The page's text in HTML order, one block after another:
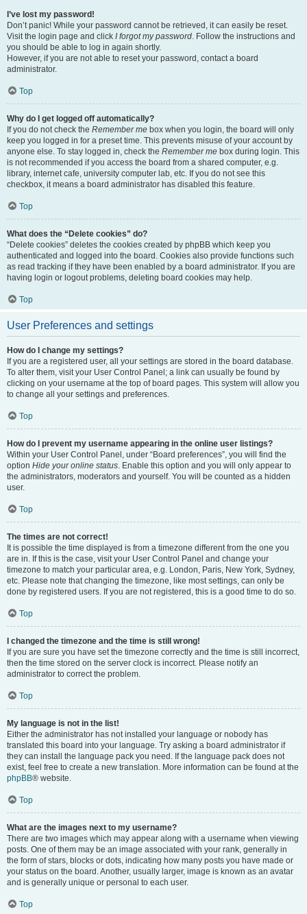
I’ve lost my password!
Don’t panic! While your password cannot be retrieved, it can easily be reset.
Visit the login page and click I forgot my password. Follow the instructions and
you should be able to log in again shortly.
However, if you are not able to reset your password, contact a board
administrator.
Top
Why do I get logged off automatically?
If you do not check the Remember me box when you login, the board will only
keep you logged in for a preset time. This prevents misuse of your account by
anyone else. To stay logged in, check the Remember me box during login. This
is not recommended if you access the board from a shared computer, e.g.
library, internet cafe, university computer lab, etc. If you do not see this
checkbox, it means a board administrator has disabled this feature.
Top
What does the “Delete cookies” do?
“Delete cookies” deletes the cookies created by phpBB which keep you
authenticated and logged into the board. Cookies also provide functions such
as read tracking if they have been enabled by a board administrator. If you are
having login or logout problems, deleting board cookies may help.
Top
User Preferences and settings
How do I change my settings?
If you are a registered user, all your settings are stored in the board database.
To alter them, visit your User Control Panel; a link can usually be found by
clicking on your username at the top of board pages. This system will allow you
to change all your settings and preferences.
Top
How do I prevent my username appearing in the online user listings?
Within your User Control Panel, under “Board preferences”, you will find the
option Hide your online status. Enable this option and you will only appear to
the administrators, moderators and yourself. You will be counted as a hidden
user.
Top
The times are not correct!
It is possible the time displayed is from a timezone different from the one you
are in. If this is the case, visit your User Control Panel and change your
timezone to match your particular area, e.g. London, Paris, New York, Sydney,
etc. Please note that changing the timezone, like most settings, can only be
done by registered users. If you are not registered, this is a good time to do so.
Top
I changed the timezone and the time is still wrong!
If you are sure you have set the timezone correctly and the time is still incorrect,
then the time stored on the server clock is incorrect. Please notify an
administrator to correct the problem.
Top
My language is not in the list!
Either the administrator has not installed your language or nobody has
translated this board into your language. Try asking a board administrator if
they can install the language pack you need. If the language pack does not
exist, feel free to create a new translation. More information can be found at the
phpBB® website.
Top
What are the images next to my username?
There are two images which may appear along with a username when viewing
posts. One of them may be an image associated with your rank, generally in
the form of stars, blocks or dots, indicating how many posts you have made or
your status on the board. Another, usually larger, image is known as an avatar
and is generally unique or personal to each user.
Top